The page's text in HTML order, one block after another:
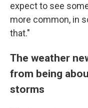
expect to see
more common, in
that."
The weather
from being
storms